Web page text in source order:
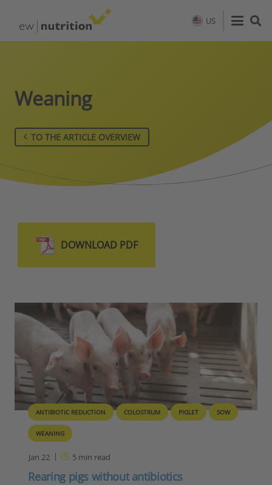
US
Weaning
TO THE ARTICLE OVERVIEW
DOWNLOAD PDF
ANTIBIOTIC REDUCTION COLOSTRUM PIGLET SOW
WEANING
Jan 22 5min read
Rearing pigs without antibiotics